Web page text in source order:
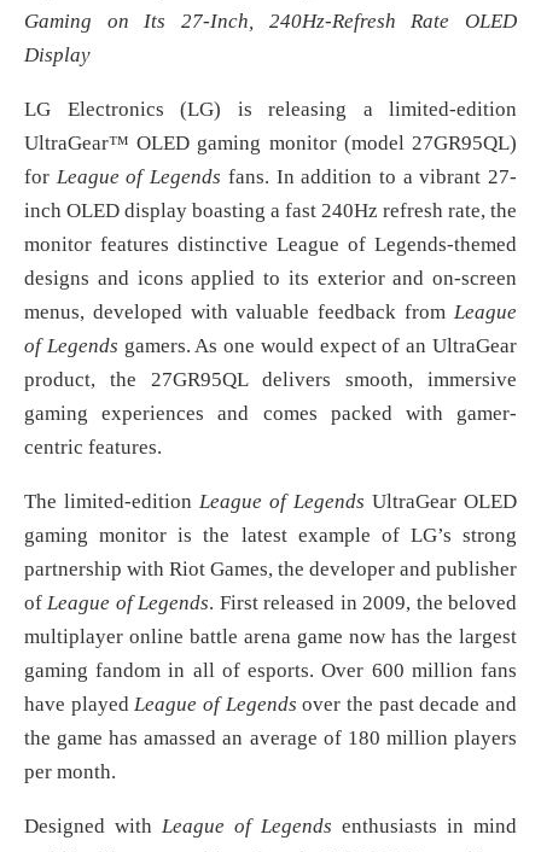
Gaming on Its 27-Inch, 240Hz-Refresh Rate OLED
Display
LG Electronics (LG) is releasing a limited-edition
UltraGear™ OLED gaming monitor (model 27GR95QL)
for League of Legends fans. In addition to a vibrant 27-
inch OLED display boasting a fast 240Hz refresh rate, the
monitor features distinctive League of Legends-themed
designs and icons applied to its exterior and on-screen
menus, developed with valuable feedback from League
of Legends gamers. As one would expect of an UltraGear
product, the 27GR95QL delivers smooth, immersive
gaming experiences and comes packed with gamer-
centric features.
The limited-edition League of Legends UltraGear OLED
gaming monitor is the latest example of LG’s strong
partnership with Riot Games, the developer and publisher
of League of Legends. First released in 2009, the beloved
multiplayer online battle arena game now has the largest
gaming fandom in all of esports. Over 600 million fans
have played League of Legends over the past decade and
the game has amassed an average of 180 million players
per month.
Designed with League of Legends enthusiasts in mind